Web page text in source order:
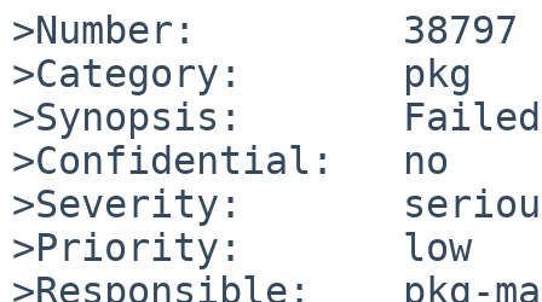
>Number:         38797
>Category:       pkg
>Synopsis:       Failed
>Confidential:   no
>Severity:
>Priority:       low
>Responsible:    pkg-